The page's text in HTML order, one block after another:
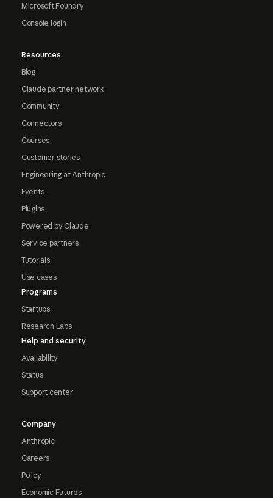
Microsoft Foundry
Console login
Resources
Blog
Claude partner network
Community
Connectors
Courses
Customer stories
Engineering at Anthropic
Events
Plugins
Powered by Claude
Service partners
Tutorials
Use cases
Programs
Startups
Research Labs
Help and security
Availability
Status
Support center
Company
Anthropic
Careers
Policy
Economic Futures